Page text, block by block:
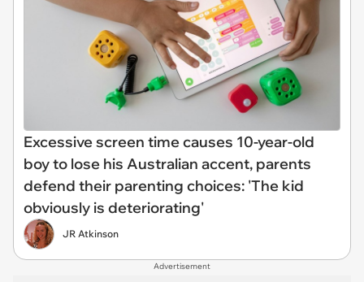
Excessive screen time causes 10-year-old
boy to lose his Australian accent, parents
defend their parenting choices: 'The kid
obviously is deteriorating'
JR Atkinson
Advertisement